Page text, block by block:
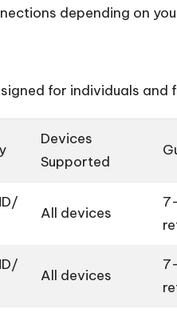
depending on
for individuals and
Devices
Supported
All devices
All devices